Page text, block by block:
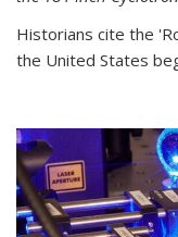
Historians cite the
the United States